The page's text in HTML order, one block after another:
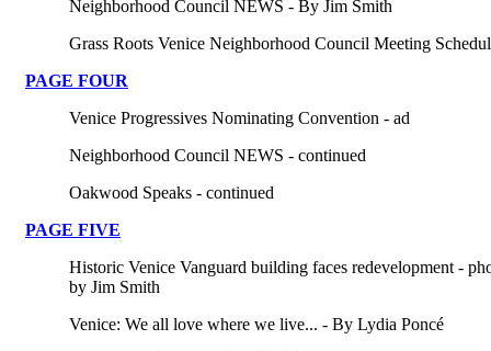
Neighborhood Council NEWS - By Jim Smith
Grass Roots Venice Neighborhood Council Meeting
PAGE FOUR
Venice Progressives Nominating Convention - ad
Neighborhood Council NEWS - continued
Oakwood Speaks - continued
PAGE FIVE
Historic Venice Vanguard building faces redevelopment -
by Jim Smith
Venice: We all love where we live... - By Lydia Poncé